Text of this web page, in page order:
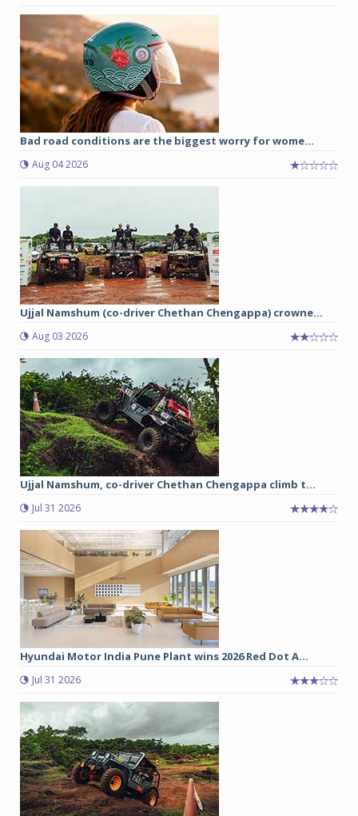
Bad road conditions are the biggest worry for wome...
Aug 04 2026
Ujjal Namshum (co-driver Chethan Chengappa) crowne...
Aug 03 2026
Ujjal Namshum, co-driver Chethan Chengappa climb t...
Jul 31 2026
Hyundai Motor India Pune Plant wins 2026 Red Dot A...
Jul 31 2026